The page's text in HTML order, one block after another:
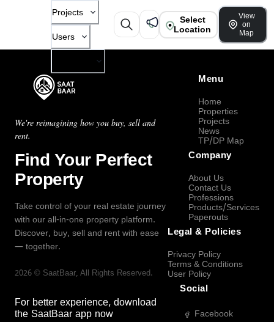
Projects
Users
Select
Location
View
on
Map
We're reimagining how you buy, sell and
rent.
Find Your Perfect
Property
Take control of your real estate journey
with our all-in-one property platform.
Discover, buy, sell and rent with ease
— together.
2026 © SaatBaar, All Rights Reserved.
For better experience, download
the SaatBaar app now
Menu
Home
Properties
Projects
News
TP/DP Map
Company
About Us
Contact Us
Professions
Products/Services
Paperouts
Legal & Policies
Privacy Policy
Terms & Conditions
User Policy
Social
Facebook